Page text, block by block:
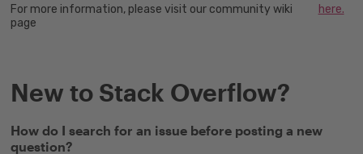
For more information, please visit our community wiki
page
here.
New to Stack Overflow?
How do I search for an issue before posting a new
question?